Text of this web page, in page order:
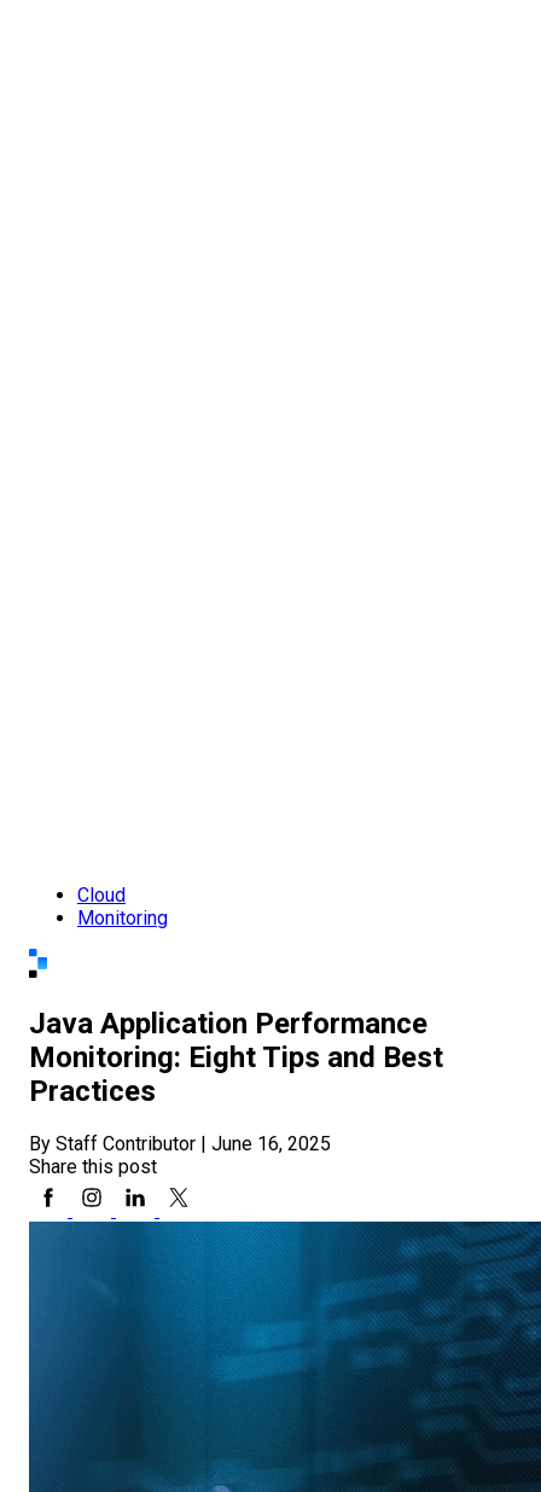
Cloud
Monitoring
Java Application Performance
Monitoring: Eight Tips and Best
Practices
By Staff Contributor | June 16, 2025
Share this post